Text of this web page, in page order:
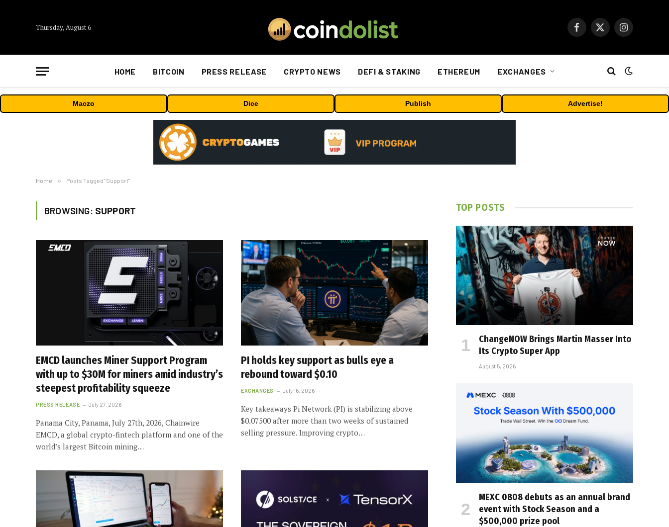
Thursday, August 6 Facebook
X
Instagram
HOME BITCOIN PRESS RELEASE CRYPTO NEWS DEFI & STAKING ETHEREUM EXCHANGES
Maczo Dice Publish Advertise!
Home » Posts Tagged "Support"
BROWSING: SUPPORT
EMCD launches Miner Support Program
with up to $30M for miners amid industry’s
steepest profitability squeeze
PRESS RELEASE July 27, 2026
Panama City, Panama, July 27th, 2026, Chainwire
EMCD, a global crypto-fintech platform and one of the
world’s largest Bitcoin mining…
PI holds key support as bulls eye a
rebound toward $0.10
EXCHANGES July 16, 2026
Key takeaways Pi Network (PI) is stabilizing above
$0.07500 after more than two weeks of sustained
selling pressure. Improving crypto…
TOP POSTS
ChangeNOW Brings Martin Masser Into
Its Crypto Super App
August 5, 2026
MEXC 0808 debuts as an annual brand
event with Stock Season and a
$500,000 prize pool